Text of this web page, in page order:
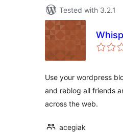
Tested with 3.2.1
Use your wordpress
and reblog all friends
across the web.
acegiak